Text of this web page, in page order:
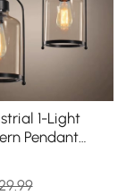
1-Light
Pendant